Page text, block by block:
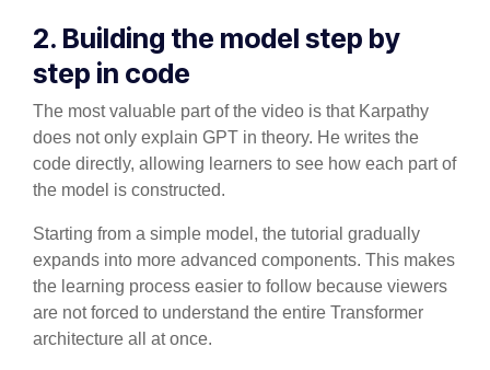
2. Building the model step by
step in code
The most valuable part of the video is that Karpathy
does not only explain GPT in theory. He writes the
code directly, allowing learners to see how each part of
the model is constructed.
Starting from a simple model, the tutorial gradually
expands into more advanced components. This makes
the learning process easier to follow because viewers
are not forced to understand the entire Transformer
architecture all at once.